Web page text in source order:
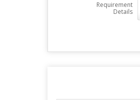
Requirement
Details